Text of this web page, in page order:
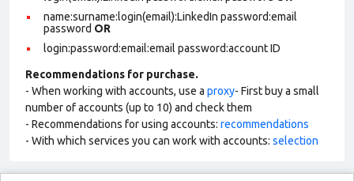
name:surname:login(email):LinkedIn password:email
password OR
login:password:email:email password:account ID
Recommendations for purchase.
- When working with accounts, use a proxy- First buy a small
number of accounts (up to 10) and check them
- Recommendations for using accounts: recommendations
- With which services you can work with accounts: selection